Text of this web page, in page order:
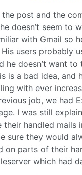
the post and the
doesn’t seem to
with Gmail so
users probably
he doesn’t want
is a bad idea, and
with ever
job, we had
I was still
their handled mails
sure they would
on parts of their
which had